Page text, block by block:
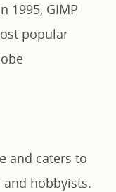
1995, GIMP
popular
and caters to
hobbyists.